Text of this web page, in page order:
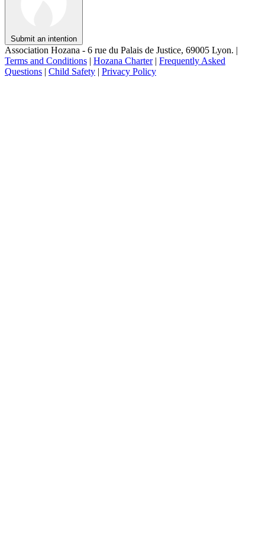
Submit an intention
Association Hozana - 6 rue du Palais de Justice, 69005 Lyon. |
Terms and Conditions | Hozana Charter | Frequently Asked
Questions | Child Safety | Privacy Policy